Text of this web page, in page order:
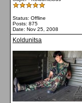
Status: Offline
Posts: 875
Date: Nov 25, 2008
Koldunitsa